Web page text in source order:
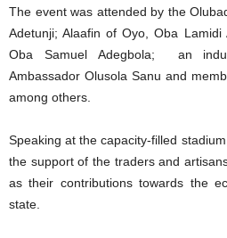
The event was attended by the
Adetunji; Alaafin of Oyo, Oba Lamidi
Oba Samuel Adegbola; an
Ambassador Olusola Sanu and
among others.
Speaking at the capacity-filled
the support of the traders and
as their contributions towards the
state.